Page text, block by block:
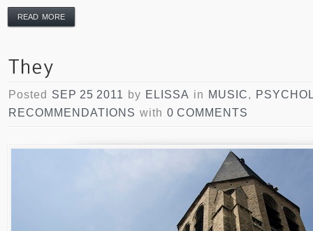
READ MORE
Posted SEP 25 2011 by ELISSA in MUSIC,
RECOMMENDATIONS with 0 COMMENTS